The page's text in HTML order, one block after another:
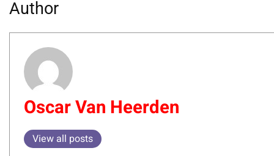
Author
Oscar Van Heerden
View all posts